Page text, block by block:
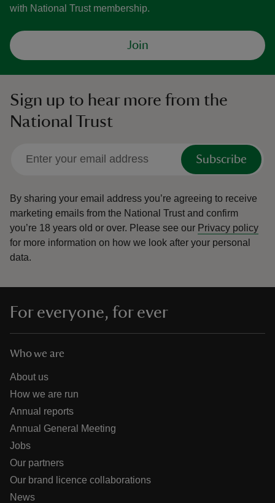
with National Trust membership.
Join
Sign up to hear more from the
National Trust
Subscribe
By sharing your email address you’re agreeing to receive
marketing emails from the National Trust and confirm
you’re 18 years old or over. Please see our Privacy policy
for more information on how we look after your personal
data.
For everyone, for ever
Who we are
About us
How we are run
Annual reports
Annual General Meeting
Jobs
Our partners
Our brand licence collaborations
News